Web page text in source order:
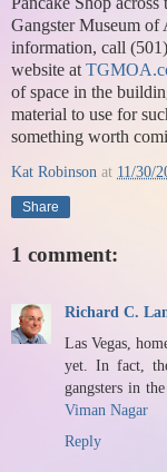
Gangster Museum
information, call
website at
of space in the
material to use for
something worth
Kat Robinson at 11/30/
Share
1 comment:
Richard C.
Las Vegas,
yet. In fact,
gangsters in
Viman Nagar
Reply